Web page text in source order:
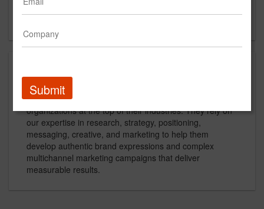
US
About
Grafik is the go-to branding firm for mid-sized
organizations at the top of their industries. They rely on
our expertise in research, strategy, positioning,
messaging, creative, and marketing to help them
develop authentic brand expressions and complex
multichannel marketing campaigns that deliver
measurable results.
Submit